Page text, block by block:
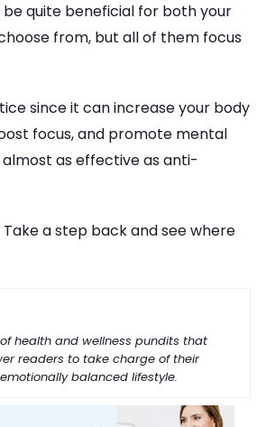
quite beneficial for both your
from, but all of them focus
since it can increase your body
focus, and promote mental
as effective as anti-
a step back and see where
health and wellness pundits that
readers to take charge of their
balanced lifestyle.